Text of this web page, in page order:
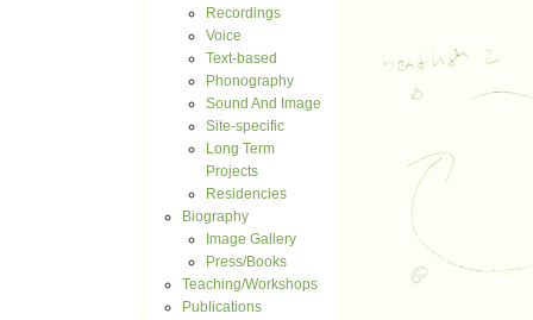
Recordings
Voice
Text-based
Phonography
Sound And Image
Site-specific
Long Term
Projects
Residencies
Biography
Image Gallery
Press/Books
Teaching/Workshops
Publications